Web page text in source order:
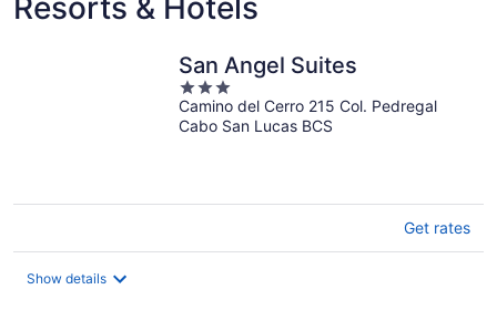
Resorts & Hotels
San Angel Suites
3
out
of
Camino del Cerro 215 Col. Pedregal
Cabo San Lucas BCS
Get rates
Show details